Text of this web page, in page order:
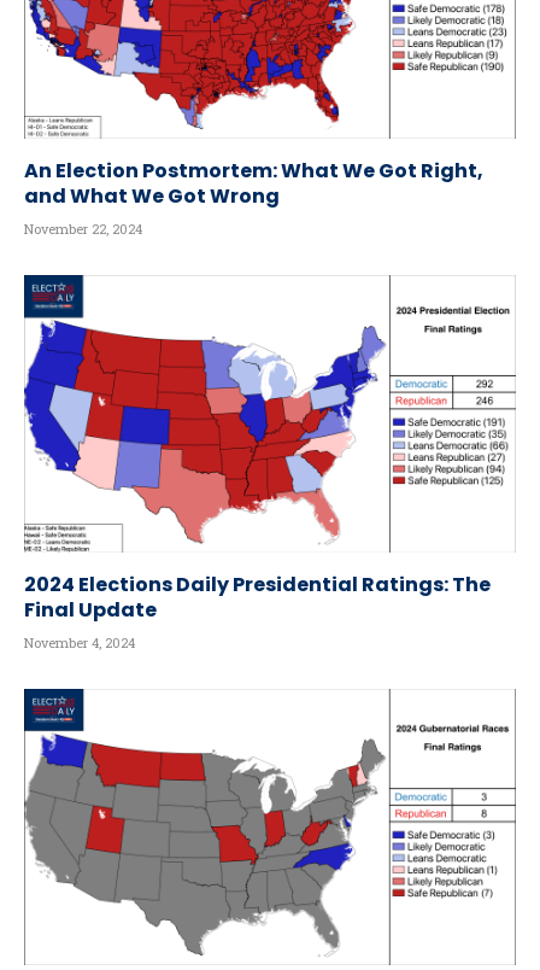
An Election Postmortem: What We Got Right,
and What We Got Wrong
November 22, 2024
2024 Elections Daily Presidential Ratings: The
Final Update
November 4, 2024